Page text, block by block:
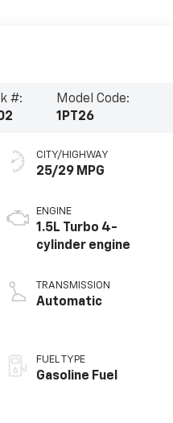
#:
Model Code:
1PT26
CITY/HIGHWAY
25/29 MPG
ENGINE
1.5L Turbo 4-
cylinder engine
TRANSMISSION
Automatic
FUEL TYPE
Gasoline Fuel